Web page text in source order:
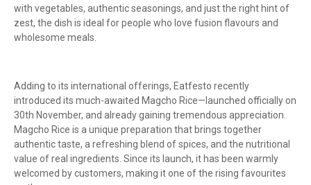
with vegetables, authentic seasonings, and just the right hint of
zest, the dish is ideal for people who love fusion flavours and
wholesome meals.
Adding to its international offerings, Eatfesto recently
introduced its much-awaited Magcho Rice—launched officially on
30th November, and already gaining tremendous appreciation.
Magcho Rice is a unique preparation that brings together
authentic taste, a refreshing blend of spices, and the nutritional
value of real ingredients. Since its launch, it has been warmly
welcomed by customers, making it one of the rising favourites